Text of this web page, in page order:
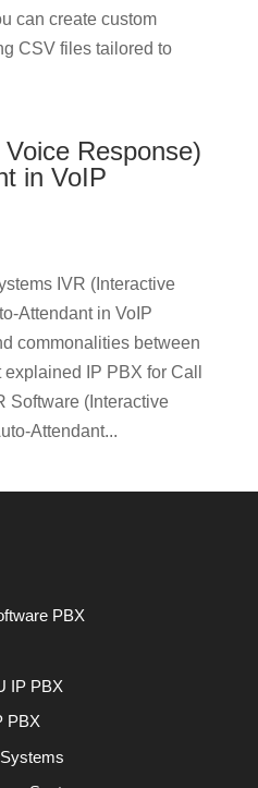
can create custom
CSV files tailored to
Response)
in VoIP
IVR (Interactive
Attendant in VoIP
commonalities between
IP PBX for Call
Software (Interactive
Attendant...
PBX
IP PBX
PBX